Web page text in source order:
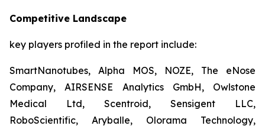
Competitive Landscape
key players profiled in the report include:
SmartNanotubes, Alpha MOS, NOZE, The eNose
Company, AIRSENSE Analytics GmbH, Owlstone
Medical Ltd, Scentroid, Sensigent LLC,
RoboScientific, Aryballe, Olorama Technology,